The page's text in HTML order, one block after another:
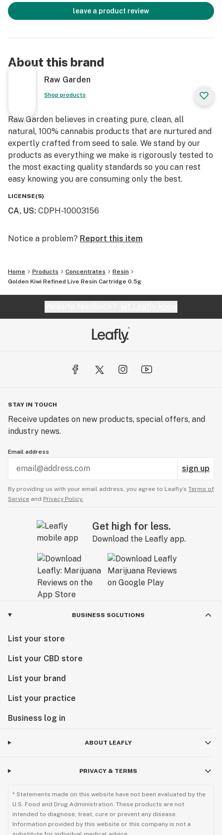
terpenes of the high-quality source flower from which
they are extracted.
leave a product review
About this brand
Raw Garden
Shop products
Raw Garden believes in creating pure, clean, all
natural, 100% cannabis products that are nurtured and
expertly crafted from seed to sale. We stand by our
products as everything we make is rigorously tested to
the most exacting quality standards so you can rest
easy knowing you are consuming only the best.
LICENSE(S)
CA, US: CDPH-10003156
Notice a problem? Report this item
Home Products Concentrates
Resin
Golden Kiwi Refined Live Resin Cartridge 0.5g
STAY IN TOUCH
Receive updates on new products, special offers, and
industry news.
Email address
sign up
By providing us with your email address, you agree to Leafly’s Terms of
Service and Privacy Policy.
Get high for less.
Download the Leafly app.
BUSINESS SOLUTIONS
List your store
List your CBD store
List your brand
List your practice
Business log in
ABOUT LEAFLY
PRIVACY & TERMS
* Statements made on this website have not been evaluated by the
U.S. Food and Drug Administration. These products are not
intended to diagnose, treat, cure or prevent any disease.
Information provided by this website or this company is not a